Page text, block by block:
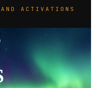
ACTIVATIONS